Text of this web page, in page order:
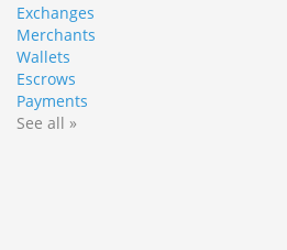
Exchanges
Merchants
Wallets
Escrows
Payments
See all »